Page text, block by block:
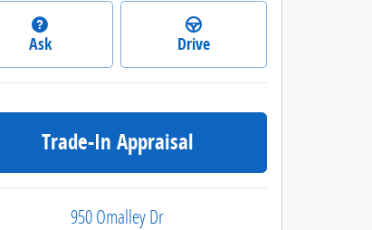
Ask Drive
Trade-In Appraisal
950 Omalley Dr